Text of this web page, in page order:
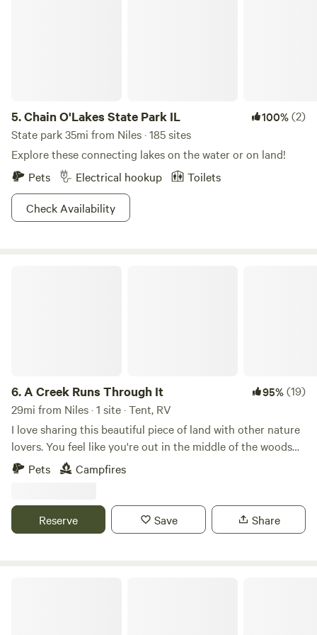
5.Chain O'Lakes State Park IL 100%(2)
State park 35mi from Niles · 185 sites
Explore these connecting lakes on the water or on land!
Pets
Electrical hookup
Toilets
Check Availability
6.A Creek Runs Through It 95%(19)
29mi from Niles · 1 site · Tent, RV
I love sharing this beautiful piece of land with other nature
lovers. You feel like you're out in the middle of the woods
yet if you drive 5 minutes to Randall road there's any
restaurant or store you could ever need. I look forward to
Pets Campfires
Reserve Save Share